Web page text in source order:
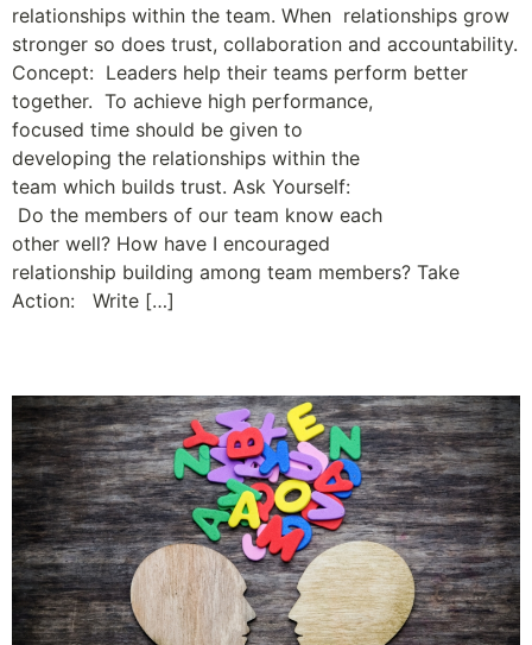
relationships within the team. When relationships grow
stronger so does trust, collaboration and accountability.
Concept: Leaders help their teams perform better
together. To achieve high ­performance,
focused time should be given to
developing the relationships within the
team which builds trust. Ask Yourself:
Do the members of our team know each
other well? How have I encouraged
relationship building among team members? Take
Action: Write […]